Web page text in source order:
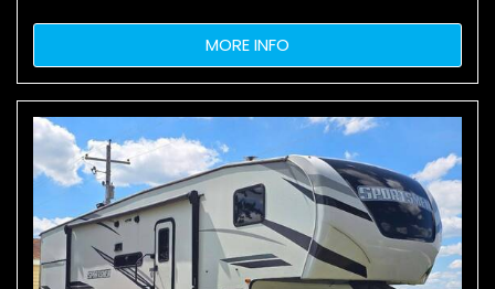
MORE INFO